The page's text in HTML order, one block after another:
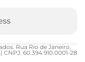
Rua Rio de Janeiro,
60.394.910.0001-28